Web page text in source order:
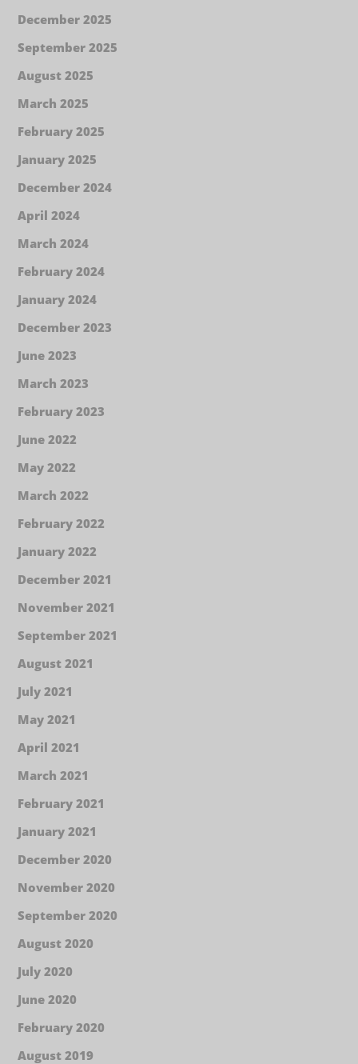
December 2025
September 2025
August 2025
March 2025
February 2025
January 2025
December 2024
April 2024
March 2024
February 2024
January 2024
December 2023
June 2023
March 2023
February 2023
June 2022
May 2022
March 2022
February 2022
January 2022
December 2021
November 2021
September 2021
August 2021
July 2021
May 2021
April 2021
March 2021
February 2021
January 2021
December 2020
November 2020
September 2020
August 2020
July 2020
June 2020
February 2020
August 2019